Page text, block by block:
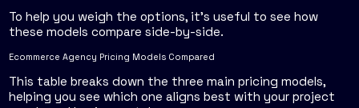
To help you weigh the options, it's useful to see how
these models compare side-by-side.
Ecommerce Agency Pricing Models Compared
This table breaks down the three main pricing models,
helping you see which one aligns best with your project